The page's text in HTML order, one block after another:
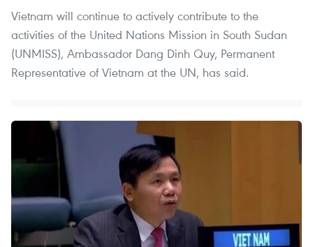
Vietnam will continue to actively contribute to the
activities of the United Nations Mission in South Sudan
(UNMISS), Ambassador Dang Dinh Quy, Permanent
Representative of Vietnam at the UN, has said.